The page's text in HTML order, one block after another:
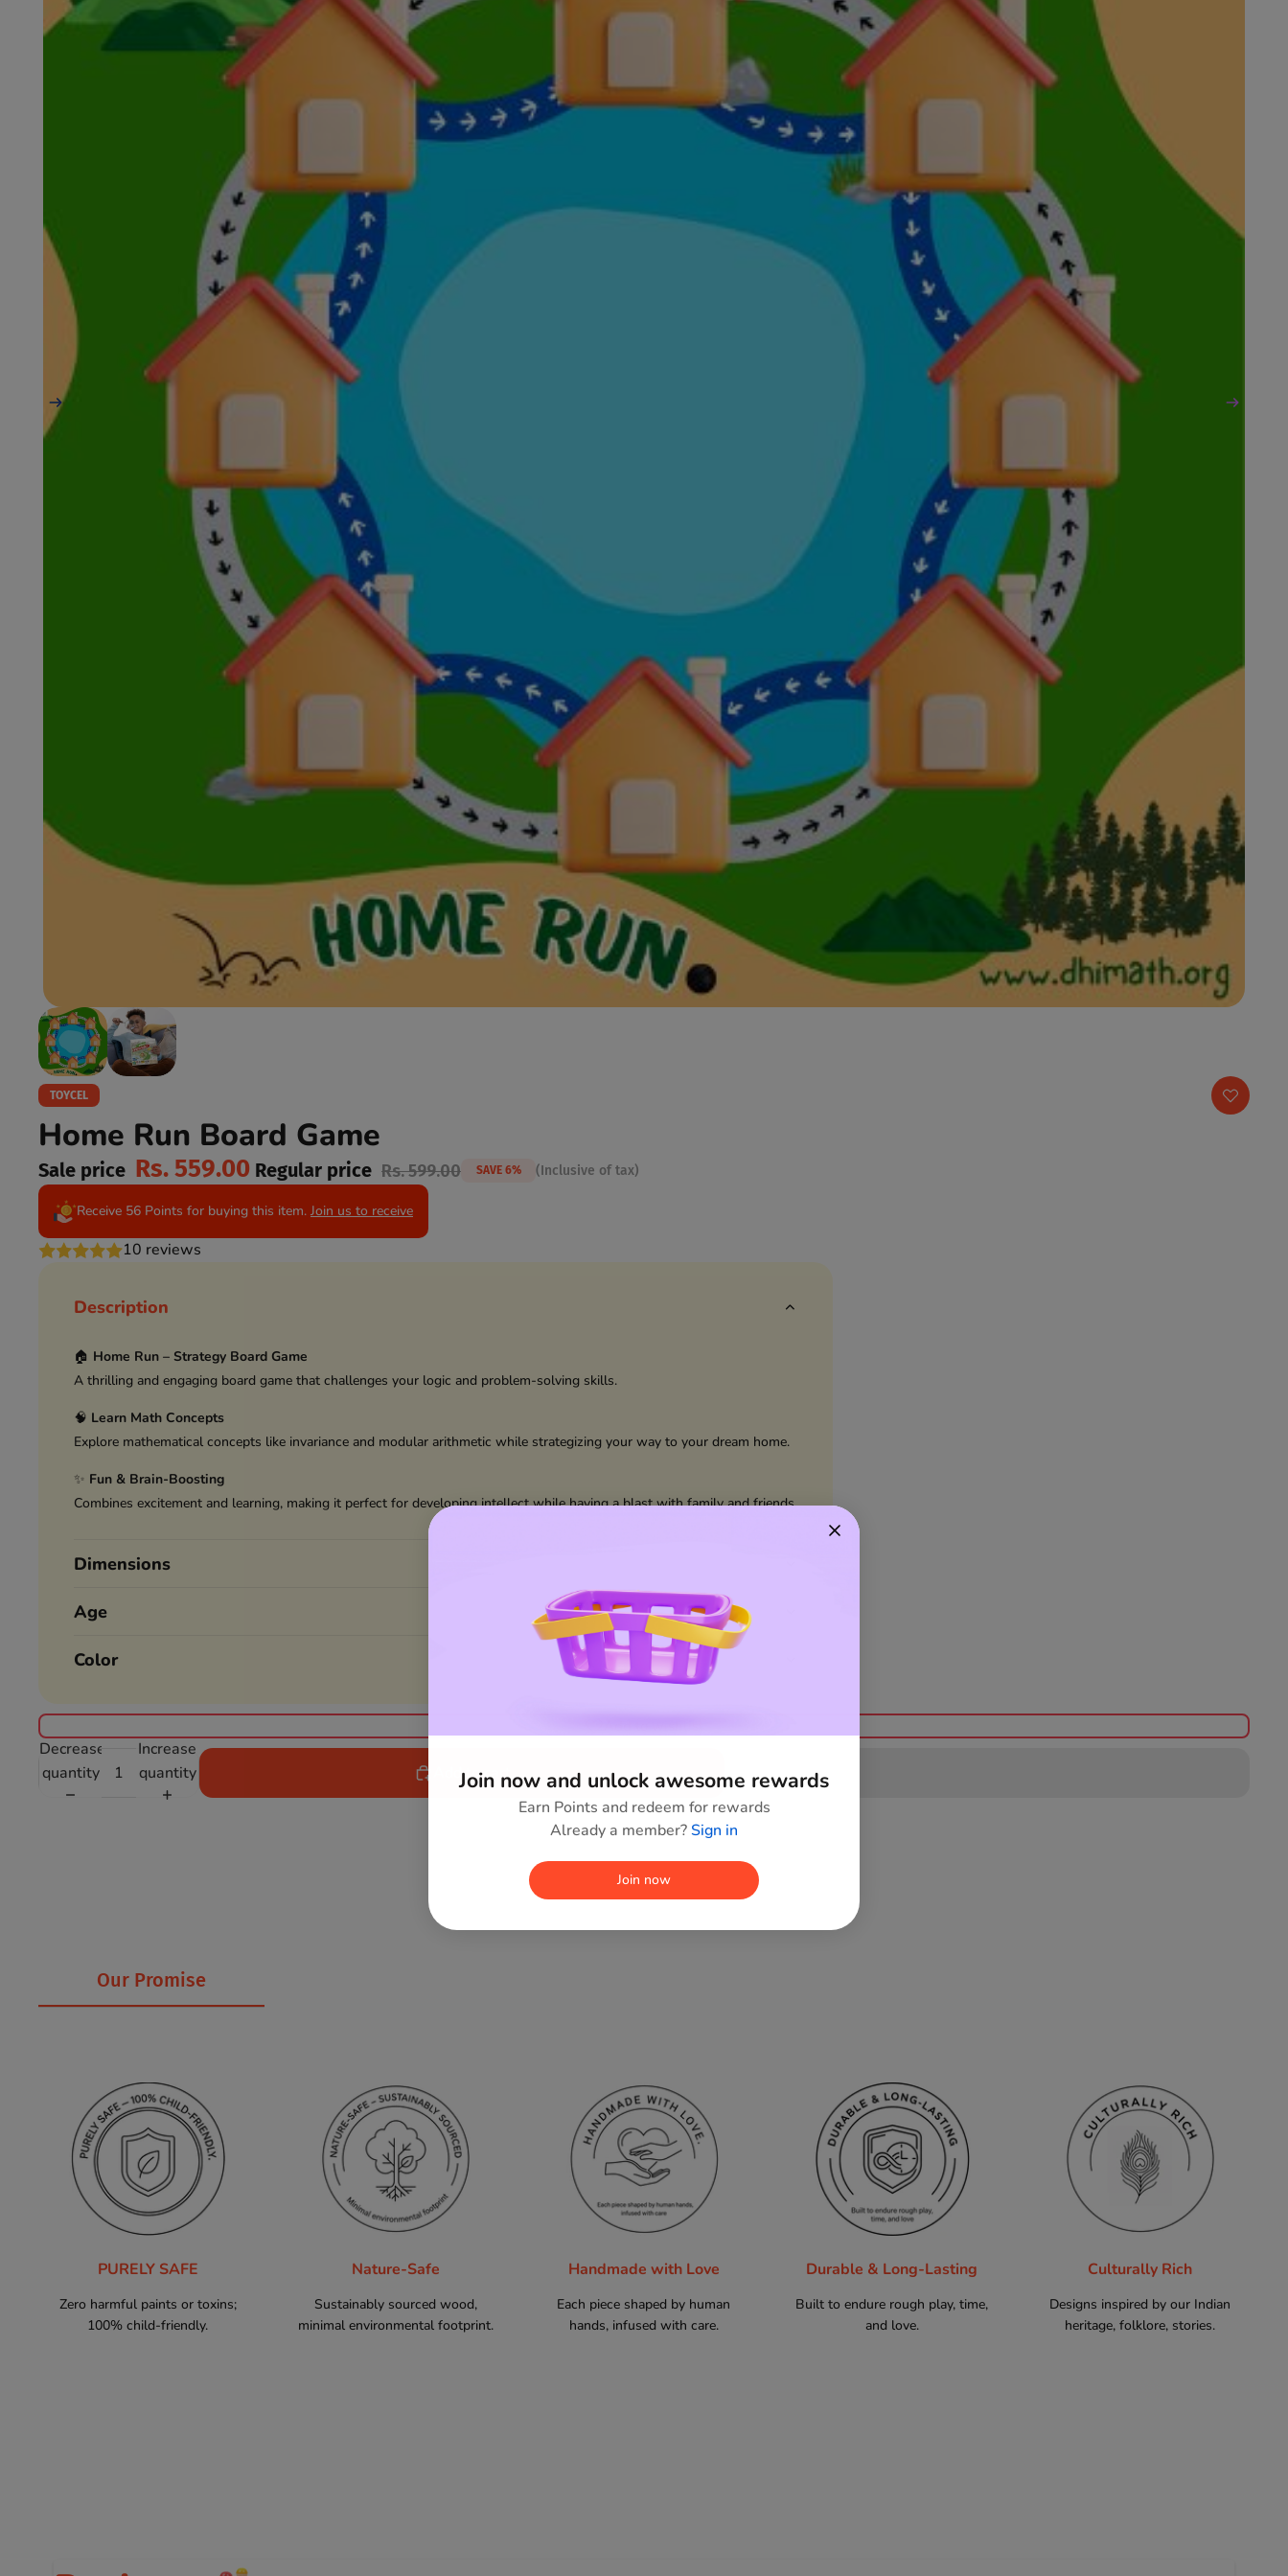
TOYCEL
Home Run Board Game
Sale price Rs. 559.00 Regular price Rs. 599.00 SAVE 6% (Inclusive of tax)
Receive 56 Points for buying this item. Join us to receive
10 reviews
Description
🏠 Home Run – Strategy Board Game
A thrilling and engaging board game that challenges your logic and problem-solving skills.
🧠 Learn Math Concepts
Explore mathematical concepts like invariance and modular arithmetic while strategizing your way to your dream home.
✨ Fun & Brain-Boosting
Combines excitement and learning, making it perfect for developing intellect while having a blast with family and friends.
Dimensions
Age
Color
Decrease
quantity
Increase
quantity
Add to cart
Our Promise
PURELY SAFE
Zero harmful paints or toxins;
100% child-friendly.
Nature-Safe
Sustainably sourced wood,
minimal environmental footprint.
Handmade with Love
Each piece shaped by human
hands, infused with care.
Durable & Long-Lasting
Built to endure rough play, time,
and love.
Culturally Rich
Designs inspired by our Indian
heritage, folklore, stories.
Join now and unlock awesome rewards
Earn Points and redeem for rewards
Already a member?Sign in
Join now